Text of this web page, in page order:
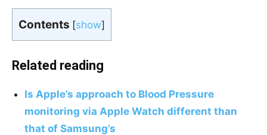
Contents [show]
Related reading
Is Apple’s approach to Blood Pressure
monitoring via Apple Watch different than
that of Samsung’s